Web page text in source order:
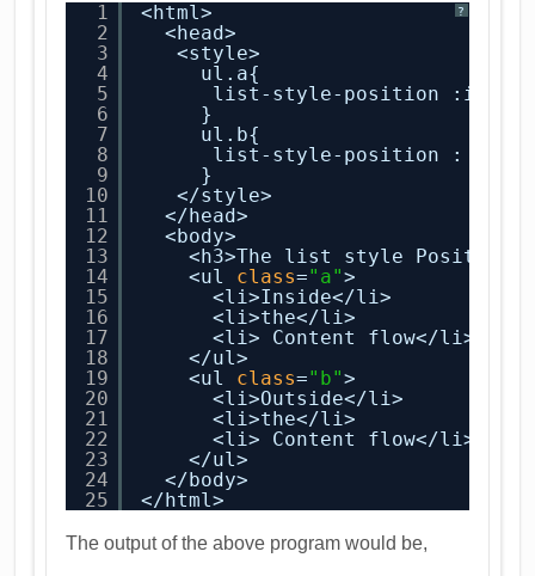
?
1
2
3
4
5
6
7
8
9
10
11
12
13
14
15
16
17
18
19
20
21
22
23
24
25
<html>
<head>
<style>
ul.a{
list-style-position
}
ul.b{
list-style-position :
}
</style>
</head>
<body>
<h3>The list style Position
<ul class="a">
<li>Inside</li>
<li>the</li>
<li> Content flow</li>
</ul>
<ul class="b">
<li>Outside</li>
<li>the</li>
<li> Content flow</li>
</ul>
</body>
</html>
The output of the above program would be,